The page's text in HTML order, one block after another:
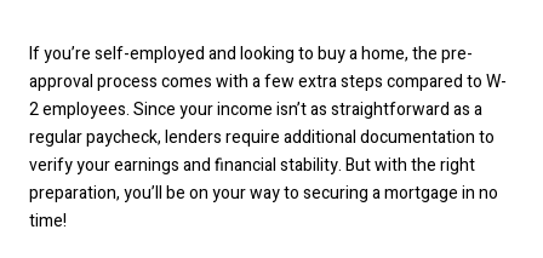
If you’re self-employed and looking to buy a home, the pre-
approval process comes with a few extra steps compared to W-
2 employees. Since your income isn’t as straightforward as a
regular paycheck, lenders require additional documentation to
verify your earnings and financial stability. But with the right
preparation, you’ll be on your way to securing a mortgage in no
time!